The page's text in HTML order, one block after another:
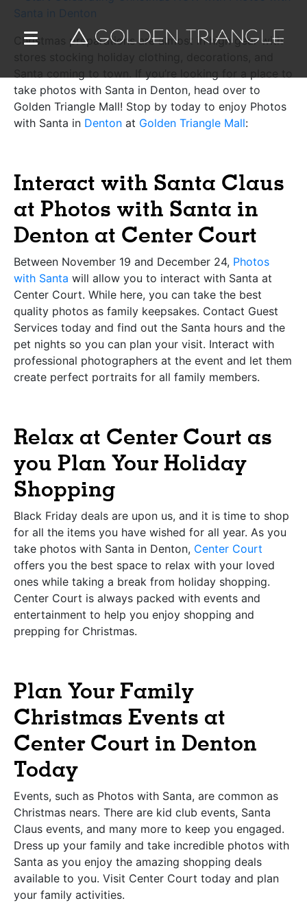
Christmas preparations are almost in high gear with
take photos with Santa in Denton, head over to
Golden Triangle Mall! Stop by today to enjoy Photos
with Santa in Denton at Golden Triangle Mall:
Interact with Santa Claus
at Photos with Santa in
Denton at Center Court
Between November 19 and December 24, Photos
with Santa will allow you to interact with Santa at
Center Court. While here, you can take the best
quality photos as family keepsakes. Contact Guest
Services today and find out the Santa hours and the
pet nights so you can plan your visit. Interact with
professional photographers at the event and let them
create perfect portraits for all family members.
Relax at Center Court as
you Plan Your Holiday
Shopping
Black Friday deals are upon us, and it is time to shop
for all the items you have wished for all year. As you
take photos with Santa in Denton, Center Court
offers you the best space to relax with your loved
ones while taking a break from holiday shopping.
Center Court is always packed with events and
entertainment to help you enjoy shopping and
prepping for Christmas.
Plan Your Family
Christmas Events at
Center Court in Denton
Today
Events, such as Photos with Santa, are common as
Christmas nears. There are kid club events, Santa
Claus events, and many more to keep you engaged.
Dress up your family and take incredible photos with
Santa as you enjoy the amazing shopping deals
available to you. Visit Center Court today and plan
your family activities.